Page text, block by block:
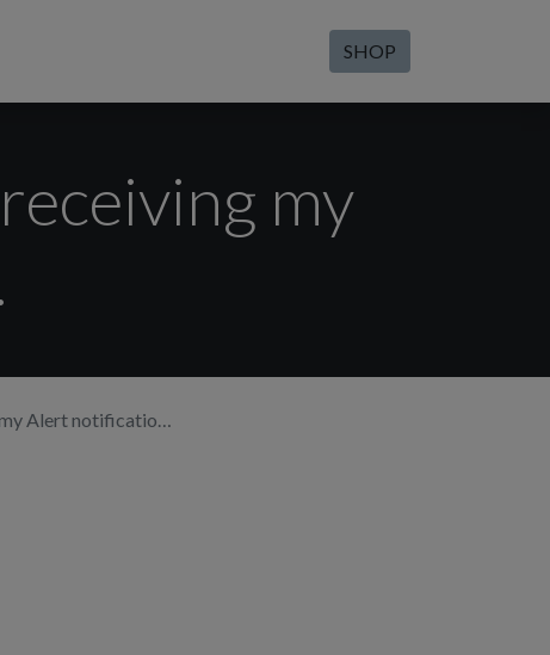
SHOP
my
Alert notifications.